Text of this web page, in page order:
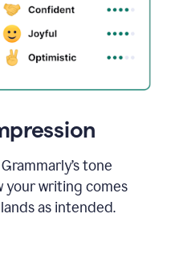
tone
your writing comes
as intended.